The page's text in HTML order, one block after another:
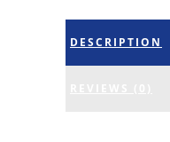
DESCRIPTION